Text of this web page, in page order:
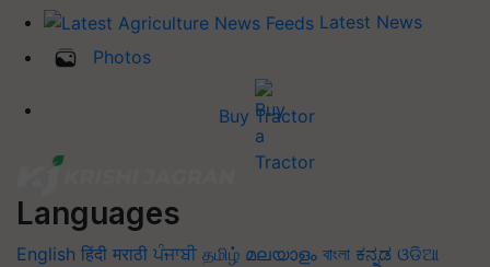
Latest News
Photos
Buy Tractor
Languages
English हिंदी मराठी ਪੰਜਾਬੀ தமிழ் മലയാളം বাংলা ಕನ್ನಡ ଓଡିଆ